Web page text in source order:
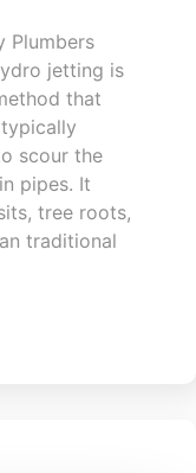
Plumbers
jetting is
that
scour the
pipes. It
tree roots,
traditional